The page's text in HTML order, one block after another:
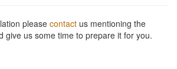
please contact us mentioning the
give us some time to prepare it for you.